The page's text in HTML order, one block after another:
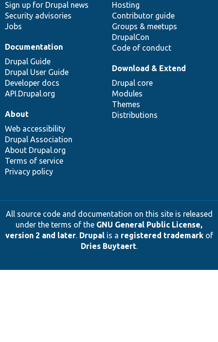
Sign up for Drupal news
Security advisories
Jobs
Hosting
Contributor guide
Groups & meetups
DrupalCon
Code of conduct
Documentation
Drupal Guide
Drupal User Guide
Developer docs
API.Drupal.org
Download & Extend
Drupal core
Modules
Themes
Distributions
About
Web accessibility
Drupal Association
About Drupal.org
Terms of service
Privacy policy
All source code and documentation on this site is released
under the terms of the GNU General Public License,
version 2 and later. Drupalis a registered trademarkof
Dries Buytaert.